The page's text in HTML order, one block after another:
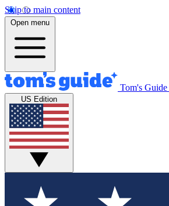
Skip to main content
Open menu
Tom's Guide
US Edition